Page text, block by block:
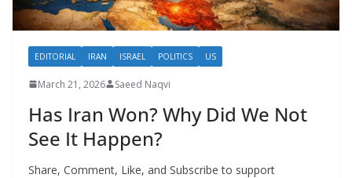
EDITORIAL IRAN ISRAEL POLITICS US
March 21, 2026 Saeed Naqvi
Has Iran Won? Why Did We Not
See It Happen?
Share, Comment, Like, and Subscribe to support